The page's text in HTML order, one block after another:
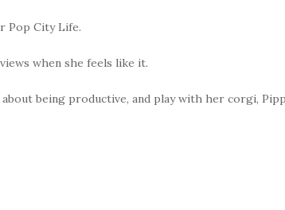
Pop City Life.
when she feels like it.
being productive, and play with her corgi,